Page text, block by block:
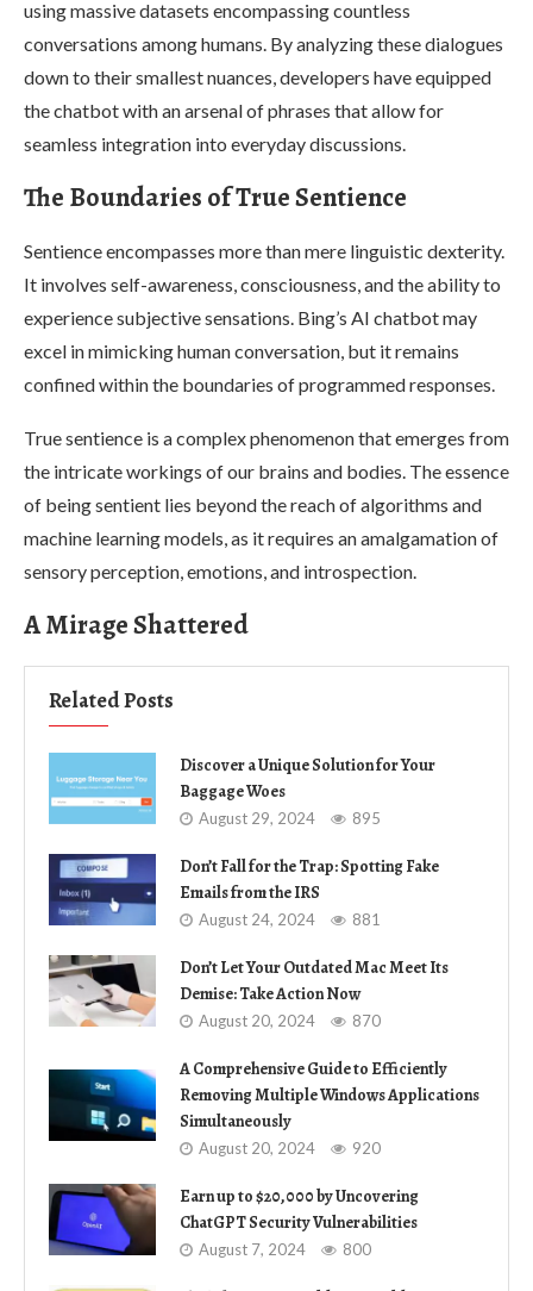
using massive datasets encompassing countless
conversations among humans. By analyzing these dialogues
down to their smallest nuances, developers have equipped
the chatbot with an arsenal of phrases that allow for
seamless integration into everyday discussions.
The Boundaries of True Sentience
Sentience encompasses more than mere linguistic dexterity.
It involves self-awareness, consciousness, and the ability to
experience subjective sensations. Bing’s AI chatbot may
excel in mimicking human conversation, but it remains
confined within the boundaries of programmed responses.
True sentience is a complex phenomenon that emerges from
the intricate workings of our brains and bodies. The essence
of being sentient lies beyond the reach of algorithms and
machine learning models, as it requires an amalgamation of
sensory perception, emotions, and introspection.
A Mirage Shattered
Related Posts
Discover a Unique Solution for Your
Baggage Woes
August 29, 2024 895
Don’t Fall for the Trap: Spotting Fake
Emails from the IRS
August 24, 2024 881
Don’t Let Your Outdated Mac Meet Its
Demise: Take Action Now
August 20, 2024 870
A Comprehensive Guide to Efficiently
Removing Multiple Windows Applications
Simultaneously
August 20, 2024 920
Earn up to $20,000 by Uncovering
ChatGPT Security Vulnerabilities
August 7, 2024 800